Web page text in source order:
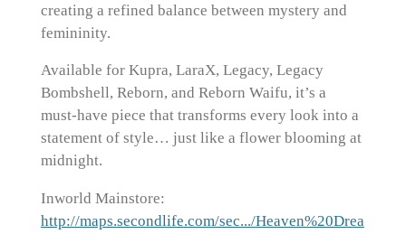
creating a refined balance between mystery and
femininity.
Available for Kupra, LaraX, Legacy, Legacy
Bombshell, Reborn, and Reborn Waifu, it’s a
must-have piece that transforms every look into a
statement of style… just like a flower blooming at
midnight.
Inworld Mainstore:
http://maps.secondlife.com/sec.../Heaven%20Drea